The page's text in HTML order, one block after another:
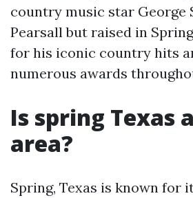
country music star George
Pearsall but raised in
for his iconic country hits
numerous awards
Is spring Texas
area?
Spring, Texas is known for